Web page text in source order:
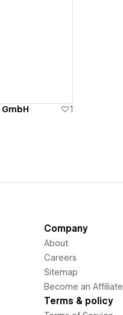
1
Company
About
Careers
Sitemap
Become an Affiliate
Terms & policy